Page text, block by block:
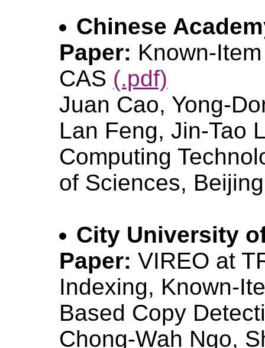
Chinese
Paper: Known-
CAS (.pdf)
Juan Cao, Yong-
Lan Feng, Jin-Tao
Computing
of Sciences,
City University
Paper: VIREO at
Indexing, Known-
Based Copy
Chong-Wah Ngo,